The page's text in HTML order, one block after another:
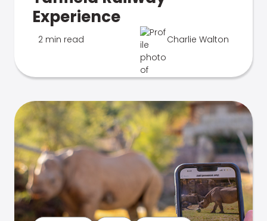
Experience
2 min read Charlie Walton